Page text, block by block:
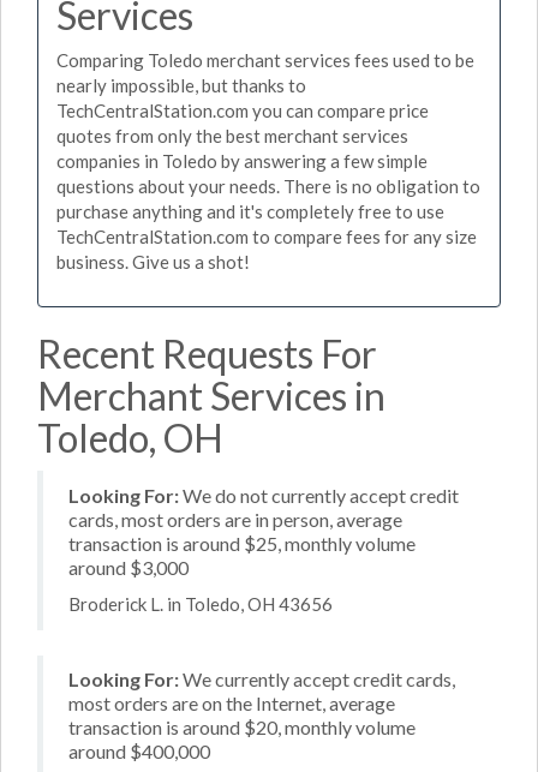
Services
Comparing Toledo merchant services fees used to be
nearly impossible, but thanks to
TechCentralStation.com you can compare price
quotes from only the best merchant services
companies in Toledo by answering a few simple
questions about your needs. There is no obligation to
purchase anything and it's completely free to use
TechCentralStation.com to compare fees for any size
business. Give us a shot!
Recent Requests For
Merchant Services in
Toledo, OH
Looking For:We do not currently accept credit
cards, most orders are in person, average
transaction is around $25, monthly volume
around $3,000
Broderick L. in Toledo, OH 43656
Looking For:We currently accept credit cards,
most orders are on the Internet, average
transaction is around $20, monthly volume
around $400,000